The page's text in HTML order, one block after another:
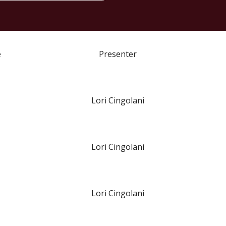
Presenter
Lori Cingolani
Lori Cingolani
Lori Cingolani